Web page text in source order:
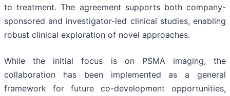
to treatment. The agreement supports both company-
sponsored and investigator-led clinical studies, enabling
robust clinical exploration of novel approaches.
While the initial focus is on PSMA imaging, the
collaboration has been implemented as a general
framework for future co-development opportunities,